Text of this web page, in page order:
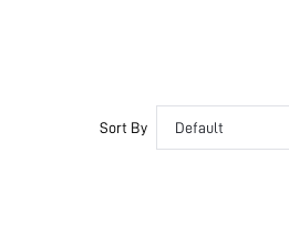
Sort By Default